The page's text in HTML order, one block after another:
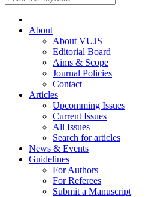
About
About VUJS
Editorial Board
Aims & Scope
Journal Policies
Contact
Articles
Upcomming Issues
Current Issues
All Issues
Search for articles
News & Events
Guidelines
For Authors
For Referees
Submit a Manuscript